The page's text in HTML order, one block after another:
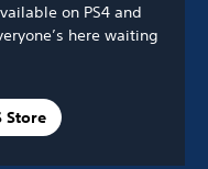
on PS4 and
here waiting
Store